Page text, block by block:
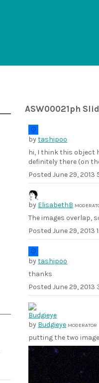
ASW00021ph
bytashipoo
hi, I think this object
definitely there (on
PostedJune 29, 2013
by ElisabethB
The images overlap,
PostedJune 29, 2013
bytashipoo
thanks
PostedJune 29, 2013
by Budgieye MODERATOR
putting the two